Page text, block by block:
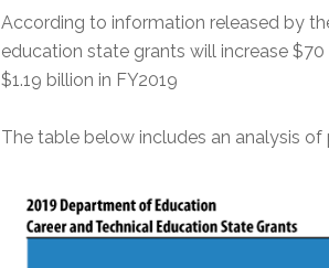
According to information released by
education state grants will increase
$1.19 billion in FY2019
The table below includes an analysis